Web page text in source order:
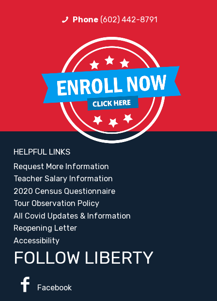
Phone(602) 442-8791
HELPFUL LINKS
Request More Information
Teacher Salary Information
2020 Census Questionnaire
Tour Observation Policy
All Covid Updates & Information
Reopening Letter
Accessibility
FOLLOW LIBERTY
Facebook